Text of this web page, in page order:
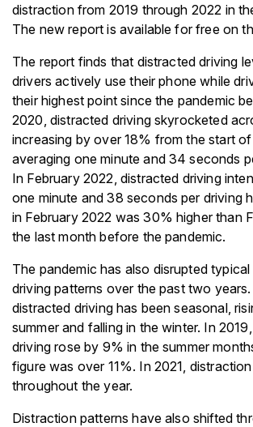
distraction from 2019 through 2022 in
The new report is available for free on
The report finds that distracted driving
drivers actively use their phone while
their highest point since the pandemic
2020, distracted driving skyrocketed
increasing by over 18% from the start
averaging one minute and 34 seconds
In February 2022, distracted driving
one minute and 38 seconds per driving
in February 2022 was 30% higher than
the last month before the pandemic.
The pandemic has also disrupted
driving patterns over the past two
distracted driving has been seasonal,
summer and falling in the winter. In
driving rose by 9% in the summer
figure was over 11%. In 2021,
throughout the year.
Distraction patterns have also shifted